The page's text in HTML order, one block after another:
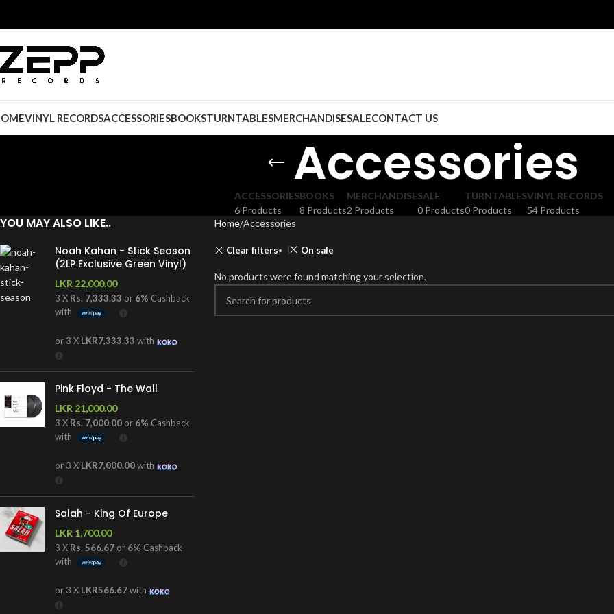
VINYL RECORDSACCESSORIESBOOKSTURNTABLESMERCHANDISESALECONTACT US
Accessories
ACCESSORIES
6 Products
BOOKS
8 Products
MERCHANDISE
2 Products
SALE
0 Products
TURNTABLES
0 Products
VINYL RECORDS
54 Products
YOU MAY ALSO LIKE..
Noah Kahan - Stick Season
(2LP Exclusive Green Vinyl)
LKR 22,000.00
3 X Rs. 7,333.33 or 6% Cashback
with
or 3 X LKR7,333.33 with
Pink Floyd - The Wall
LKR 21,000.00
3 X Rs. 7,000.00 or 6% Cashback
with
or 3 X LKR7,000.00with
Salah - King Of Europe
LKR 1,700.00
3 X Rs. 566.67 or 6% Cashback
with
or 3 X LKR566.67with
Home Accessories
Clear filters On sale
No products were found matching your selection.